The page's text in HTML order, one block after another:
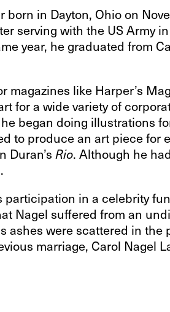
in Dayton, Ohio on
serving with the US Army
year, he graduated from
like Harper’s
for a wide variety of
began doing illustrations
to produce an art piece for
Duran’s Rio. Although he
in a celebrity
Nagel suffered from an
ashes were scattered in
marriage, Carol Nagel